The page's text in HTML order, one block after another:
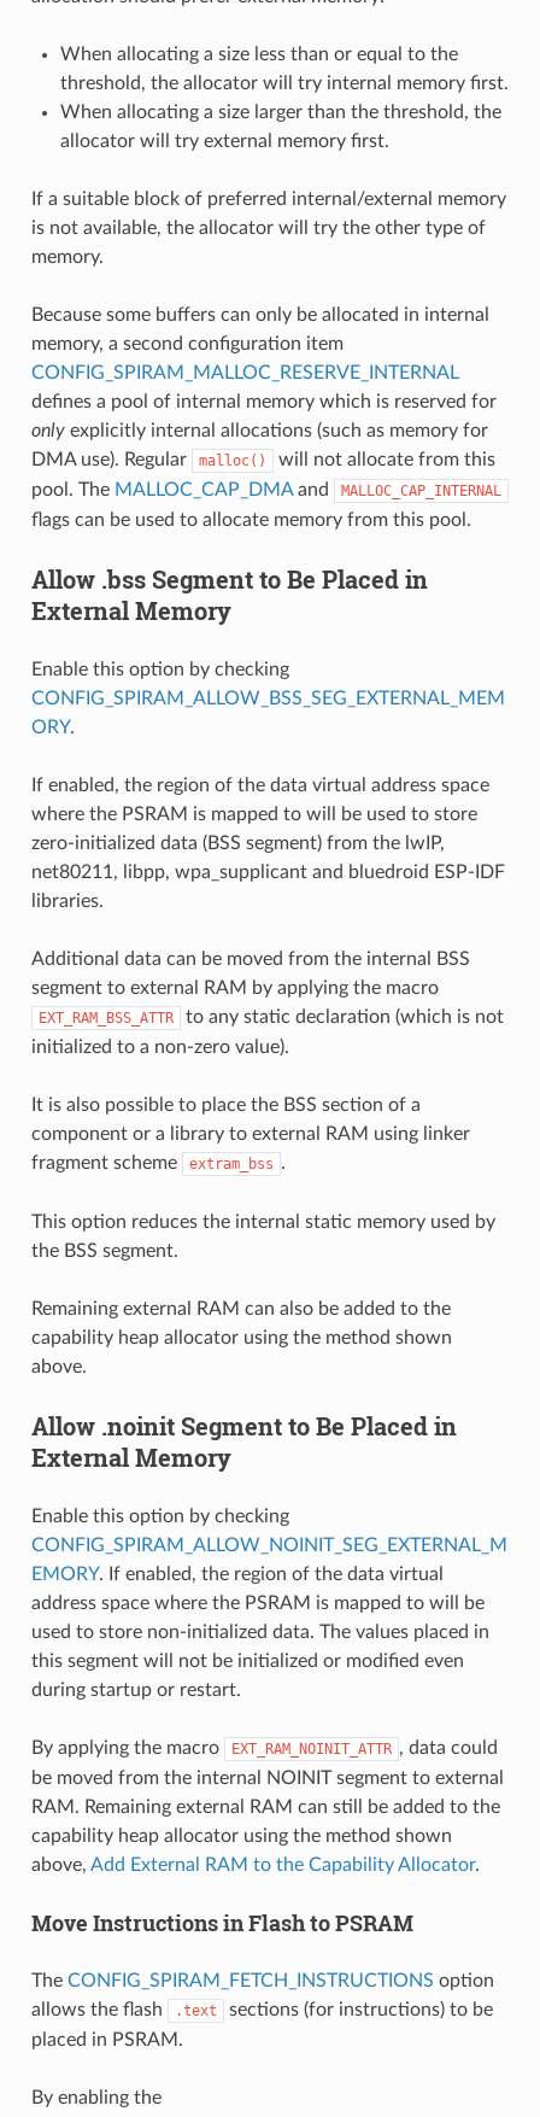
When allocating a size less than or equal to the
threshold, the allocator will try internal memory first.
When allocating a size larger than the threshold, the
allocator will try external memory first.
If a suitable block of preferred internal/external memory
is not available, the allocator will try the other type of
memory.
Because some buffers can only be allocated in internal
memory, a second configuration item
CONFIG_SPIRAM_MALLOC_RESERVE_INTERNAL
defines a pool of internal memory which is reserved for
onlyexplicitly internal allocations (such as memory for
DMA use). Regular
malloc()
will not allocate from this
pool. The MALLOC_CAP_DMAand MALLOC_CAP_INTERNAL
flags can be used to allocate memory from this pool.
Allow .bss Segment to Be Placed in
External Memory
Enable this option by checking
CONFIG_SPIRAM_ALLOW_BSS_SEG_EXTERNAL_MEM
ORY.
If enabled, the region of the data virtual address space
where the PSRAM is mapped to will be used to store
zero-initialized data (BSS segment) from the lwIP,
net80211, libpp, wpa_supplicant and bluedroid ESP-IDF
libraries.
Additional data can be moved from the internal BSS
segment to external RAM by applying the macro
EXT_RAM_BSS_ATTR
to any static declaration (which is not
initialized to a non-zero value).
It is also possible to place the BSS section of a
component or a library to external RAM using linker
fragment scheme
extram_bss .
This option reduces the internal static memory used by
the BSS segment.
Remaining external RAM can also be added to the
capability heap allocator using the method shown
above.
Allow .noinit Segment to Be Placed in
External Memory
Enable this option by checking
CONFIG_SPIRAM_ALLOW_NOINIT_SEG_EXTERNAL_M
EMORY. If enabled, the region of the data virtual
address space where the PSRAM is mapped to will be
used to store non-initialized data. The values placed in
this segment will not be initialized or modified even
during startup or restart.
By applying the macro EXT_RAM_NOINIT_ATTR , data could
be moved from the internal NOINIT segment to external
RAM. Remaining external RAM can still be added to the
capability heap allocator using the method shown
above, Add External RAM to the Capability Allocator.
Move Instructions in Flash to PSRAM
The CONFIG_SPIRAM_FETCH_INSTRUCTIONS option
allows the flash
.text
sections (for instructions) to be
placed in PSRAM.
By enabling the